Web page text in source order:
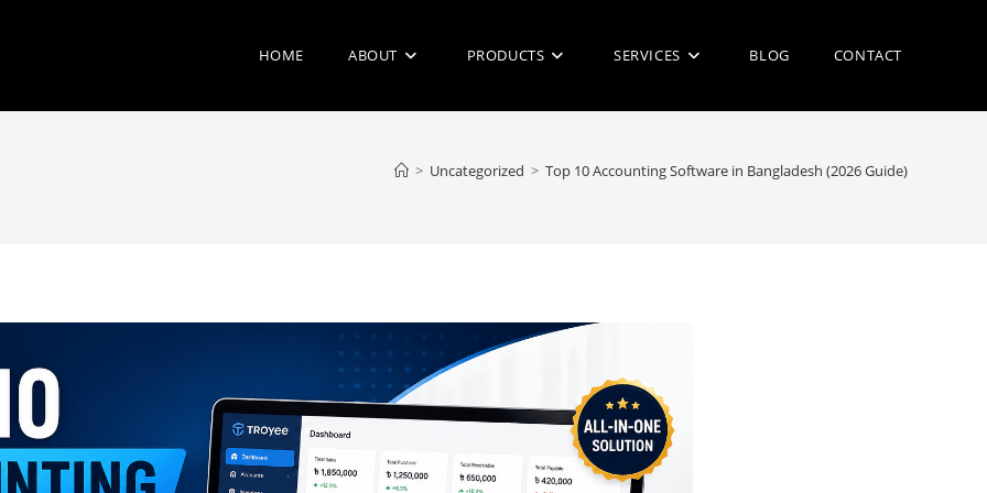
HOME ABOUT PRODUCTS SERVICES BLOG CONTACT
> Uncategorized > Top 10 Accounting Software in Bangladesh (2026 Guide)